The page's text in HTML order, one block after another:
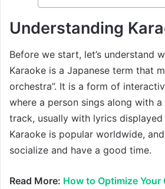
Understanding
Before we start, let’s understand
Karaoke is a Japanese term that
orchestra”. It is a form of
where a person sings along with
track, usually with lyrics displayed
Karaoke is popular worldwide,
socialize and have a good time.
Read More: How to Optimize Your